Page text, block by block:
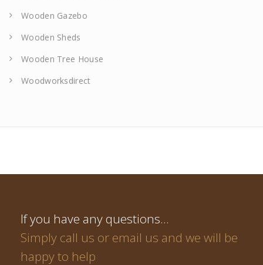
Wooden Gazebo
Wooden Sheds
Wooden Tree House
Woodworksdirect
If you have any questions…
Simply call us or email us and we will be
happy to help